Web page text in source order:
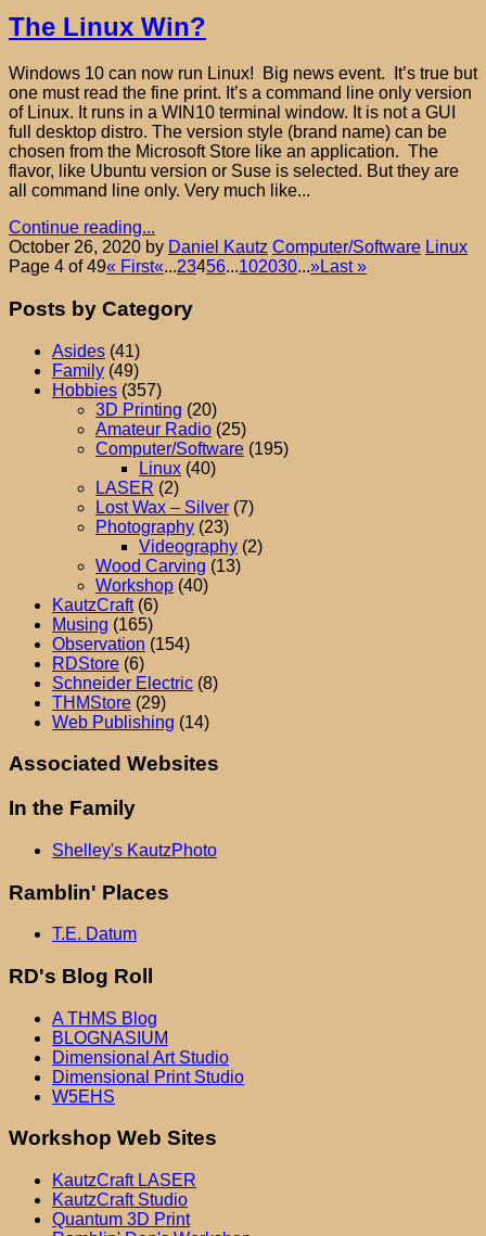
The Linux Win?
Windows 10 can now run Linux! Big news event. It’s true but
one must read the fine print. It’s a command line only version
of Linux. It runs in a WIN10 terminal window. It is not a GUI
full desktop distro. The version style (brand name) can be
chosen from the Microsoft Store like an application. The
flavor, like Ubuntu version or Suse is selected. But they are
all command line only. Very much like...
Continue reading...
October 26, 2020 by Daniel Kautz Computer/Software Linux
Page 4 of 49« First«...23456...102030...»Last »
Posts by Category
Asides (41)
Family (49)
Hobbies (357)
3D Printing (20)
Amateur Radio (25)
Computer/Software (195)
Linux (40)
LASER (2)
Lost Wax – Silver (7)
Photography (23)
Videography (2)
Wood Carving (13)
Workshop (40)
KautzCraft(6)
Musing (165)
Observation (154)
RDStore (6)
Schneider Electric (8)
THMStore (29)
Web Publishing (14)
Associated Websites
In the Family
Shelley's KautzPhoto
Ramblin' Places
T.E. Datum
RD's Blog Roll
A THMS Blog
BLOGNASIUM
Dimensional Art Studio
Dimensional Print Studio
W5EHS
Workshop Web Sites
KautzCraft LASER
KautzCraft Studio
Quantum 3D Print